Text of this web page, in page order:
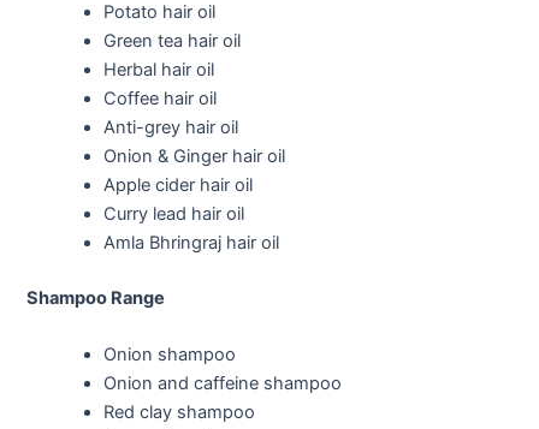
Potato hair oil
Green tea hair oil
Herbal hair oil
Coffee hair oil
Anti-grey hair oil
Onion & Ginger hair oil
Apple cider hair oil
Curry lead hair oil
Amla Bhringraj hair oil
Shampoo Range
Onion shampoo
Onion and caffeine shampoo
Red clay shampoo